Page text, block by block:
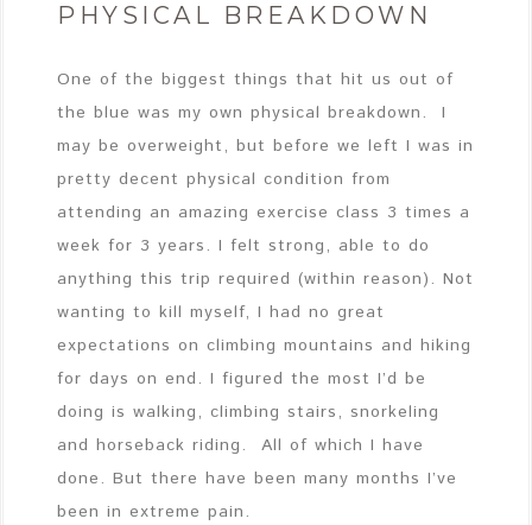
PHYSICAL BREAKDOWN
One of the biggest things that hit us out of
the blue was my own physical breakdown. I
may be overweight, but before we left I was in
pretty decent physical condition from
attending an amazing exercise class 3 times a
week for 3 years. I felt strong, able to do
anything this trip required (within reason). Not
wanting to kill myself, I had no great
expectations on climbing mountains and hiking
for days on end. I figured the most I’d be
doing is walking, climbing stairs, snorkeling
and horseback riding. All of which I have
done. But there have been many months I’ve
been in extreme pain.